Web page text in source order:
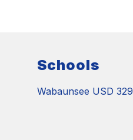
Schools
Wabaunsee USD 329